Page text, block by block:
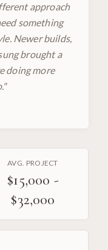
approach
something
Newer builds,
brought a
doing more
"
AVG. PROJECT
$15,000 -
$32,000